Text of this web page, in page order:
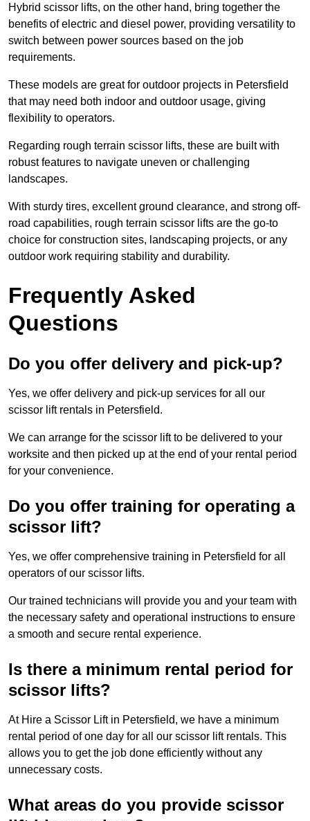
Hybrid scissor lifts, on the other hand, bring together the
benefits of electric and diesel power, providing versatility to
switch between power sources based on the job
requirements.
These models are great for outdoor projects in Petersfield
that may need both indoor and outdoor usage, giving
flexibility to operators.
Regarding rough terrain scissor lifts, these are built with
robust features to navigate uneven or challenging
landscapes.
With sturdy tires, excellent ground clearance, and strong off-
road capabilities, rough terrain scissor lifts are the go-to
choice for construction sites, landscaping projects, or any
outdoor work requiring stability and durability.
Frequently Asked
Questions
Do you offer delivery and pick-up?
Yes, we offer delivery and pick-up services for all our
scissor lift rentals in Petersfield.
We can arrange for the scissor lift to be delivered to your
worksite and then picked up at the end of your rental period
for your convenience.
Do you offer training for operating a
scissor lift?
Yes, we offer comprehensive training in Petersfield for all
operators of our scissor lifts.
Our trained technicians will provide you and your team with
the necessary safety and operational instructions to ensure
a smooth and secure rental experience.
Is there a minimum rental period for
scissor lifts?
At Hire a Scissor Lift in Petersfield, we have a minimum
rental period of one day for all our scissor lift rentals. This
allows you to get the job done efficiently without any
unnecessary costs.
What areas do you provide scissor